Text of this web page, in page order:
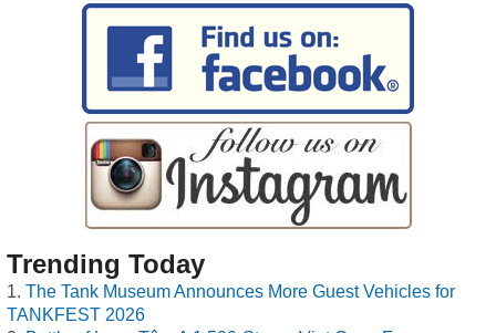
Trending Today
The Tank Museum Announces More Guest Vehicles for
TANKFEST 2026